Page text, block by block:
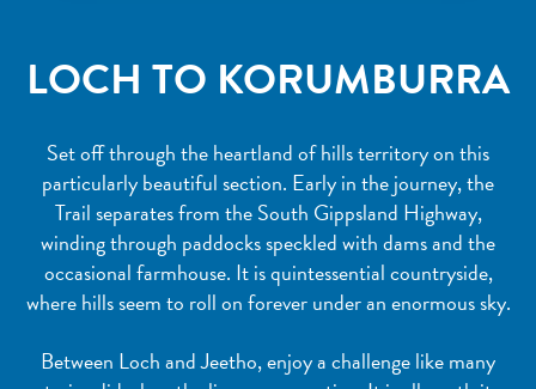
LOCH TO KORUMBURRA
Set off through the heartland of hills territory on this
particularly beautiful section. Early in the journey, the
Trail separates from the South Gippsland Highway,
winding through paddocks speckled with dams and the
occasional farmhouse. It is quintessential countryside,
where hills seem to roll on forever under an enormous sky.
Between Loch and Jeetho, enjoy a challenge like many